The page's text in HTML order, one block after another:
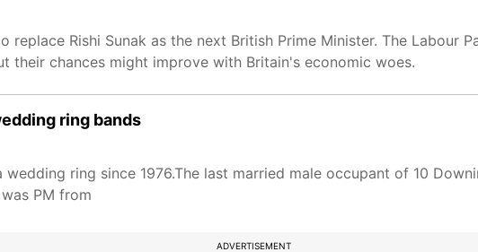
replace Rishi Sunak as the next British Prime Minister. The Labour
their chances might improve with Britain's economic woes.
ring bands
ring since 1976.The last married male occupant of 10
PM from
ADVERTISEMENT